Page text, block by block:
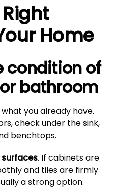
Home
condition of
bathroom
you already have.
check under the sink,
benchtops.
. If cabinets are
and tiles are firmly
a strong option.